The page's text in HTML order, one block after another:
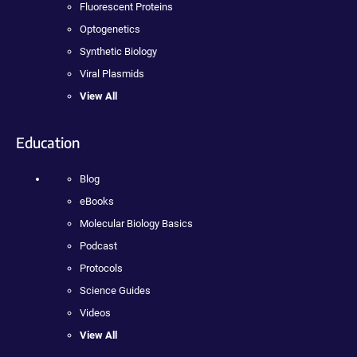
Fluorescent Proteins
Optogenetics
Synthetic Biology
Viral Plasmids
View All
Education
Blog
eBooks
Molecular Biology Basics
Podcast
Protocols
Science Guides
Videos
View All